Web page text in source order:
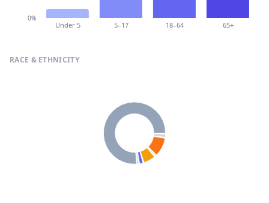
Under 5 5–17 18–64 65+
0%
RACE & ETHNICITY